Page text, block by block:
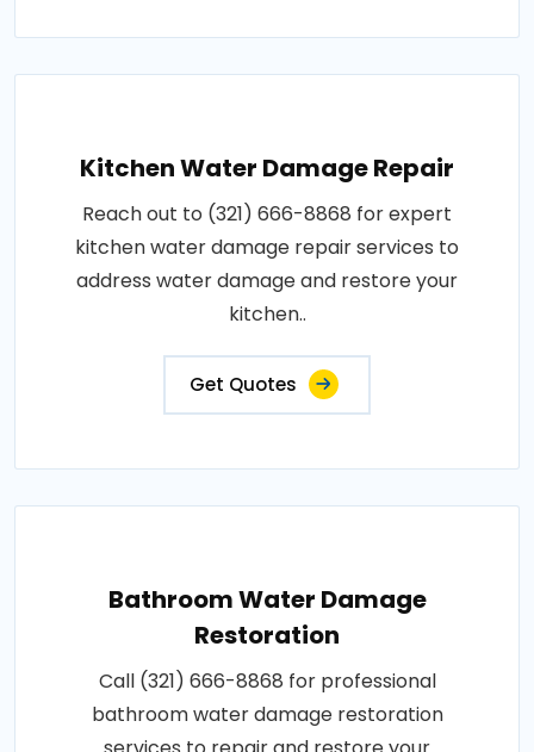
Kitchen Water Damage Repair
Reach out to (321) 666-8868 for expert
kitchen water damage repair services to
address water damage and restore your
kitchen..
Get Quotes
Bathroom Water Damage
Restoration
Call (321) 666-8868 for professional
bathroom water damage restoration